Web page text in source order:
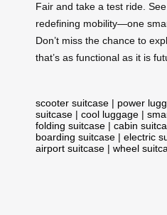
Fair and take a test ride.
redefining mobility—one
Don’t miss the chance to
that’s as functional as it is
scooter suitcase | power
suitcase | cool luggage |
folding suitcase | cabin
boarding suitcase | electric
airport suitcase | wheel